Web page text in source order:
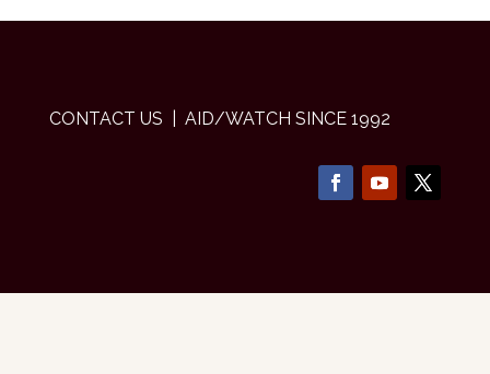
CONTACT US | AID/WATCH SINCE 1992